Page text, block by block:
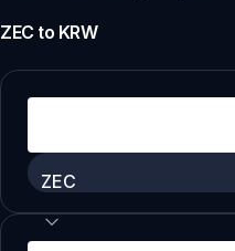
ZEC to KRW
ZEC